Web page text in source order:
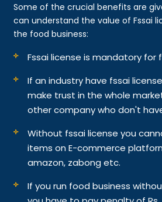
Some of the crucial benefits are
can understand the value of Fssai
the food business:
Fssai license is mandatory for
If an industry have fssai
make trust in the whole
other company who don't have
Without fssai license you
items on E-commerce
amazon, zabong etc.
If you run food business